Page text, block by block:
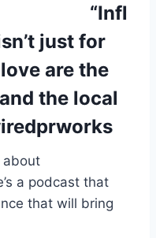
“Infl
just for
are the
the local
about
a podcast that
that will bring